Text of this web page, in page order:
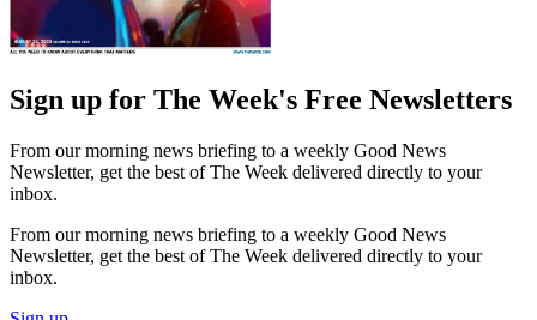
Sign up for The Week's Free Newsletters
From our morning news briefing to a weekly Good News
Newsletter, get the best of The Week delivered directly to your
inbox.
From our morning news briefing to a weekly Good News
Newsletter, get the best of The Week delivered directly to your
inbox.